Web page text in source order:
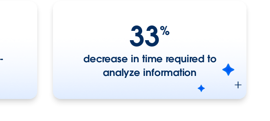
33%
decrease in time required to
analyze information